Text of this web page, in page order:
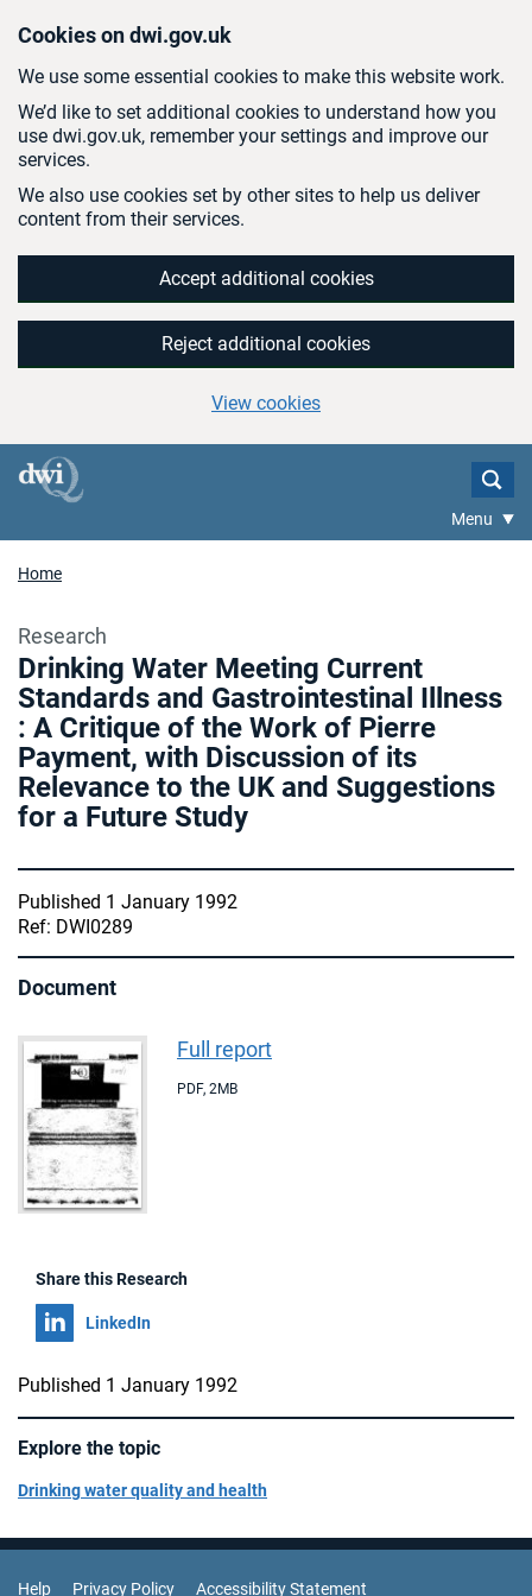
Cookies on dwi.gov.uk
We use some essential cookies to make this website work.
We’d like to set additional cookies to understand how you
use dwi.gov.uk, remember your settings and improve our
services.
We also use cookies set by other sites to help us deliver
content from their services.
Accept additional cookies
Reject additional cookies
View cookies
Menu
Home
Research
Drinking Water Meeting Current
Standards and Gastrointestinal Illness
: A Critique of the Work of Pierre
Payment, with Discussion of its
Relevance to the UK and Suggestions
for a Future Study
Published 1 January 1992
Ref: DWI0289
Document
Full report
PDF, 2MB
Share this Research
Share on
LinkedIn
Published 1 January 1992
Explore the topic
Drinking water quality and health
Help Privacy Policy Accessibility Statement